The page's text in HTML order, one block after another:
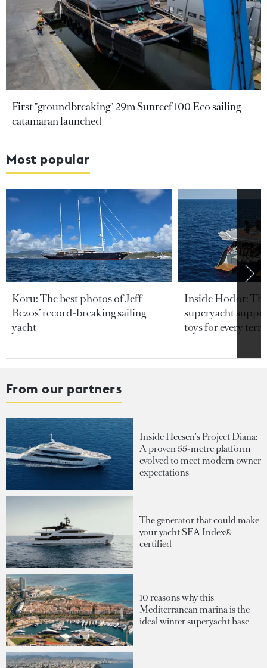
First "groundbreaking" 29m Sunreef 100 Eco sailing
catamaran launched
Most popular
Koru: The best photos of Jeff
Bezos’ record-breaking sailing
yacht
Inside Hodor:
superyacht
toys for every
From our partners
Inside Heesen's Project Diana:
A proven 55-metre platform
evolved to meet modern owner
expectations
The generator that could make
your yacht SEA Index®-
certified
10 reasons why this
Mediterranean marina is the
ideal winter superyacht base